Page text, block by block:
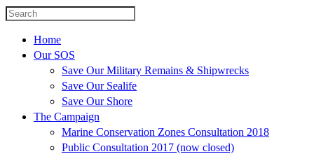
Home
Our SOS
Save Our Military Remains & Shipwrecks
Save Our Sealife
Save Our Shore
The Campaign
Marine Conservation Zones Consultation 2018
Public Consultation 2017 (now closed)